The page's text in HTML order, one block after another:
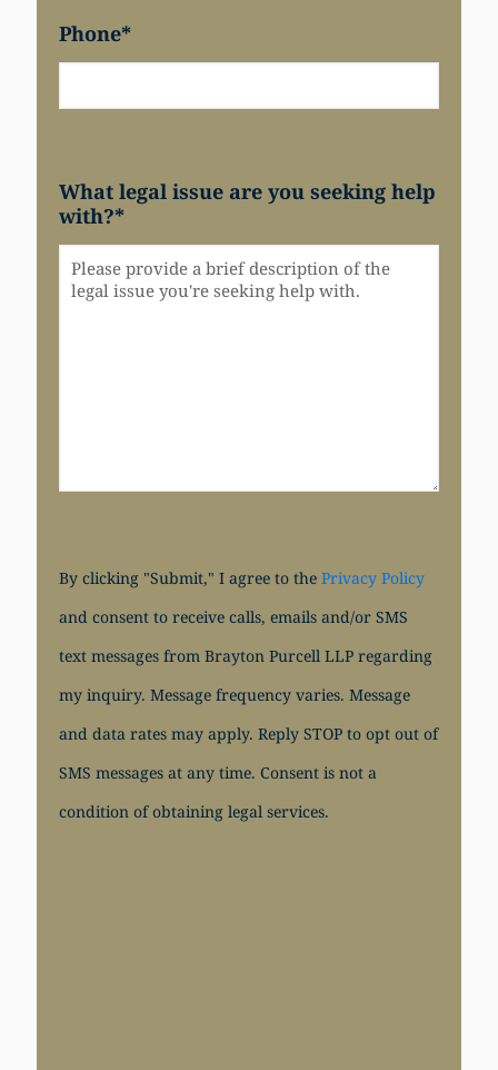
Phone*
What legal issue are you seeking help
with?*
By clicking "Submit," I agree to the Privacy Policy
and consent to receive calls, emails and/or SMS
text messages from Brayton Purcell LLP regarding
my inquiry. Message frequency varies. Message
and data rates may apply. Reply STOP to opt out of
SMS messages at any time. Consent is not a
condition of obtaining legal services.